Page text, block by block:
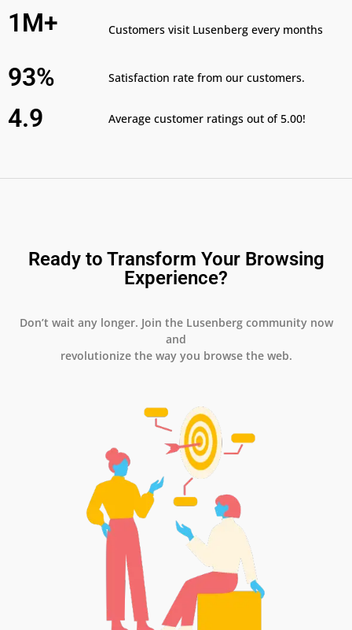
1M+ Customers visit Lusenberg every months
93% Satisfaction rate from our customers.
4.9 Average customer ratings out of 5.00!
Ready to Transform Your Browsing
Experience?
Don’t wait any longer. Join the Lusenberg community now
and
revolutionize the way you browse the web.